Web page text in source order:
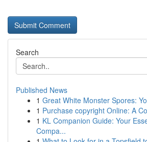
Search
Published News
1 Great White Monster Spores:
1 Purchase copyright Online: A
1 KL Companion Guide: Your
Compa...